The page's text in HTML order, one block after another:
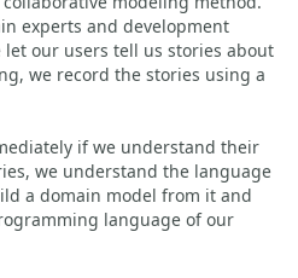
experts and development
our users tell us stories about
we record the stories using a
if we understand their
we understand the language
a domain model from it and
language of our